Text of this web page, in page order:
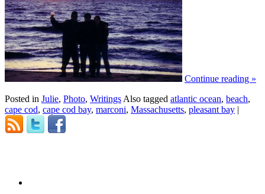
Continue reading »
Posted in Julie, Photo, Writings Also tagged atlantic ocean, beach,
cape cod, cape cod bay, marconi, Massachusetts, pleasant bay |